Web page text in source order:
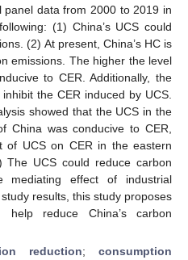
data from 2000 to 2019 in
(1) China’s UCS could
(2) At present, China’s HC is
emissions. The higher the level
to CER. Additionally, the
the CER induced by UCS.
showed that the UCS in the
China was conducive to CER,
of UCS on CER in the eastern
The UCS could reduce carbon
mediating effect of industrial
results, this study proposes
reduce China’s carbon
reduction; consumption